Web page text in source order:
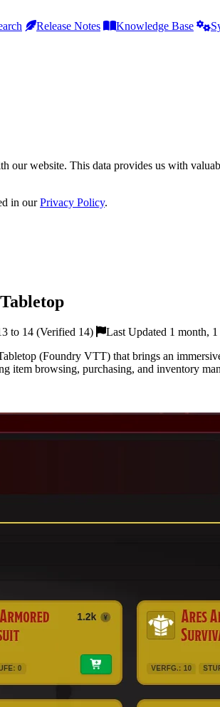
Release Notes Knowledge Base
our website. This data provides us with
in ourPrivacy Policy.
to 14 (Verified 14)
Last Updated 1 month,
(Foundry VTT) that brings an
item browsing, purchasing, and inventory